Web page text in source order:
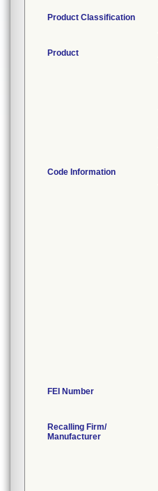
Product Classification
Product
Code Information
FEI Number
Recalling Firm/
Manufacturer